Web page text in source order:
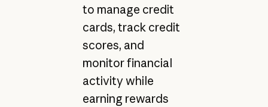
to manage credit
cards, track credit
scores, and
monitor financial
activity while
earning rewards